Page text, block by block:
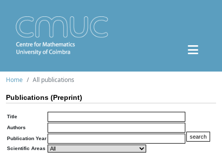
Home All publications
Publications (Preprint)
Title
Authors
Publication Year
Scientific Areas